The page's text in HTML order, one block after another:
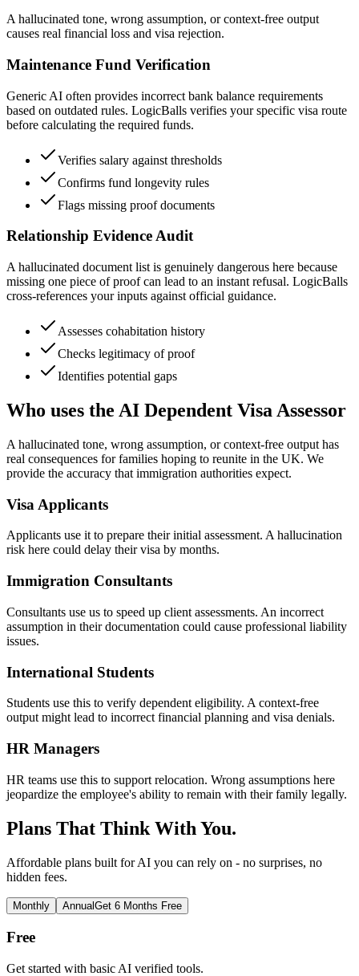
A hallucinated tone, wrong assumption, or context-free output
causes real financial loss and visa rejection.
Maintenance Fund Verification
Generic AI often provides incorrect bank balance requirements
based on outdated rules. LogicBalls verifies your specific visa route
before calculating the required funds.
Verifies salary against thresholds
Confirms fund longevity rules
Flags missing proof documents
Relationship Evidence Audit
A hallucinated document list is genuinely dangerous here because
missing one piece of proof can lead to an instant refusal. LogicBalls
cross-references your inputs against official guidance.
Assesses cohabitation history
Checks legitimacy of proof
Identifies potential gaps
Who uses the AI Dependent Visa Assessor
A hallucinated tone, wrong assumption, or context-free output has
real consequences for families hoping to reunite in the UK. We
provide the accuracy that immigration authorities expect.
Visa Applicants
Applicants use it to prepare their initial assessment. A hallucination
risk here could delay their visa by months.
Immigration Consultants
Consultants use us to speed up client assessments. An incorrect
assumption in their documentation could cause professional liability
issues.
International Students
Students use this to verify dependent eligibility. A context-free
output might lead to incorrect financial planning and visa denials.
HR Managers
HR teams use this to support relocation. Wrong assumptions here
jeopardize the employee's ability to remain with their family legally.
Plans That Think With You.
Affordable plans built for AI you can rely on - no surprises, no
hidden fees.
Monthly AnnualGet 6 Months Free
Free
Get started with basic AI verified tools.